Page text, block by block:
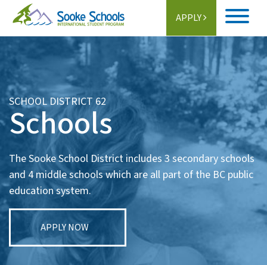
APPLY
Home
About
Student Life
Programs
Activities
SCHOOL DISTRICT 62
Schools
The Sooke School District includes 3 secondary schools
and 4 middle schools which are all part of the BC public
education system.
APPLY NOW